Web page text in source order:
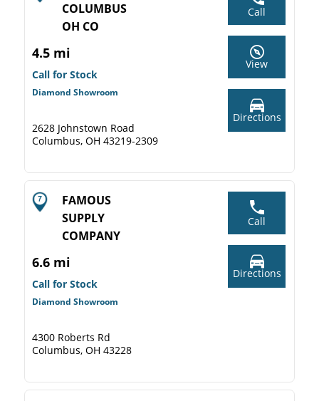
COLUMBUS
OH CO
4.5 mi
Call for Stock
Diamond Showroom
2628 Johnstown Road
Columbus, OH 43219-2309
Call
View
Directions
FAMOUS
SUPPLY
COMPANY
6.6 mi
Call for Stock
Diamond Showroom
4300 Roberts Rd
Columbus, OH 43228
Call
Directions